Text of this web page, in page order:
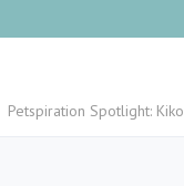
Petspiration Spotlight: Kiko